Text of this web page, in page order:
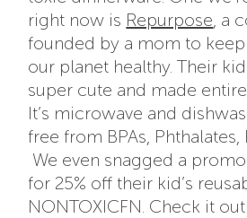
right now is Repurpose , a
founded by a mom to
our planet healthy. Their
super cute and made
It’s microwave and
free from BPAs, Phthalates,
We even snagged a
for 25% off their kid’s
NONTOXICFN. Check it out!